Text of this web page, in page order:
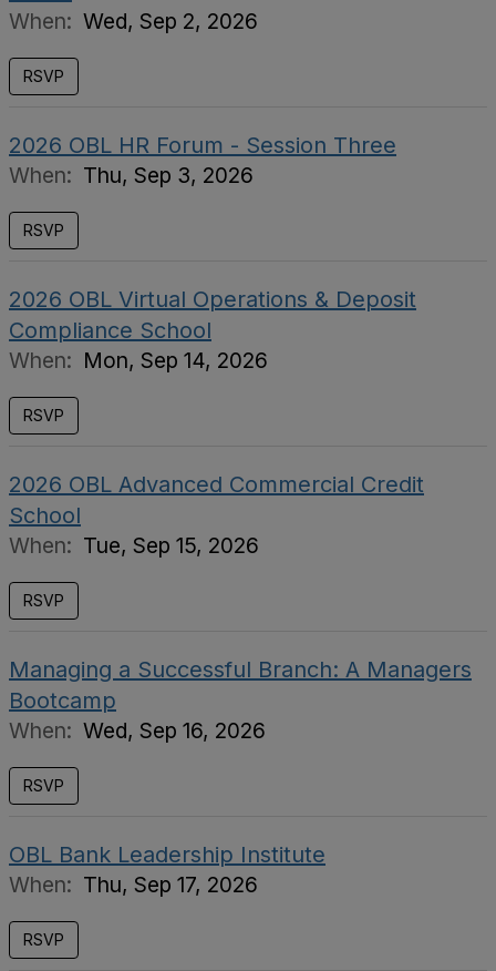
When: Wed, Sep 2, 2026
RSVP
2026 OBL HR Forum - Session Three
When: Thu, Sep 3, 2026
RSVP
2026 OBL Virtual Operations & Deposit
Compliance School
When: Mon, Sep 14, 2026
RSVP
2026 OBL Advanced Commercial Credit
School
When: Tue, Sep 15, 2026
RSVP
Managing a Successful Branch: A Managers
Bootcamp
When: Wed, Sep 16, 2026
RSVP
OBL Bank Leadership Institute
When: Thu, Sep 17, 2026
RSVP